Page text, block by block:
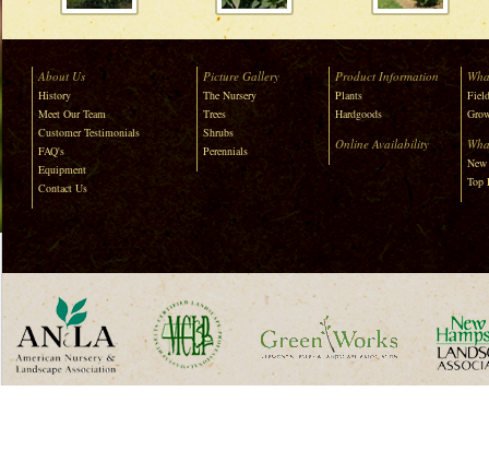
About Us
History
Meet Our Team
Customer Testimonials
FAQ's
Equipment
Contact Us
Picture Gallery
The Nursery
Trees
Shrubs
Perennials
Product Information
Plants
Hardgoods
Online Availability
Top